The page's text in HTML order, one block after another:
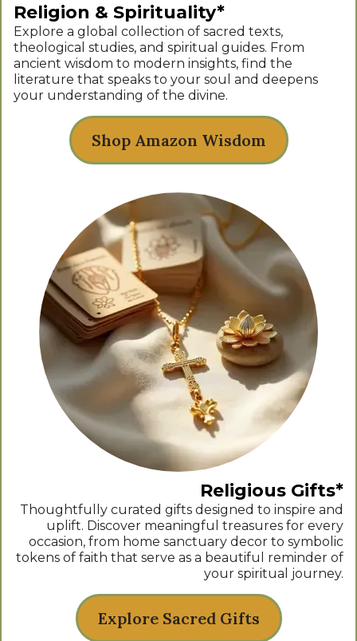
Religion & Spirituality*
Explore a global collection of sacred texts,
theological studies, and spiritual guides. From
ancient wisdom to modern insights, find the
literature that speaks to your soul and deepens
your understanding of the divine.
Shop Amazon Wisdom
Religious Gifts*
Thoughtfully curated gifts designed to inspire and
uplift. Discover meaningful treasures for every
occasion, from home sanctuary decor to symbolic
tokens of faith that serve as a beautiful reminder of
your spiritual journey.
Explore Sacred Gifts